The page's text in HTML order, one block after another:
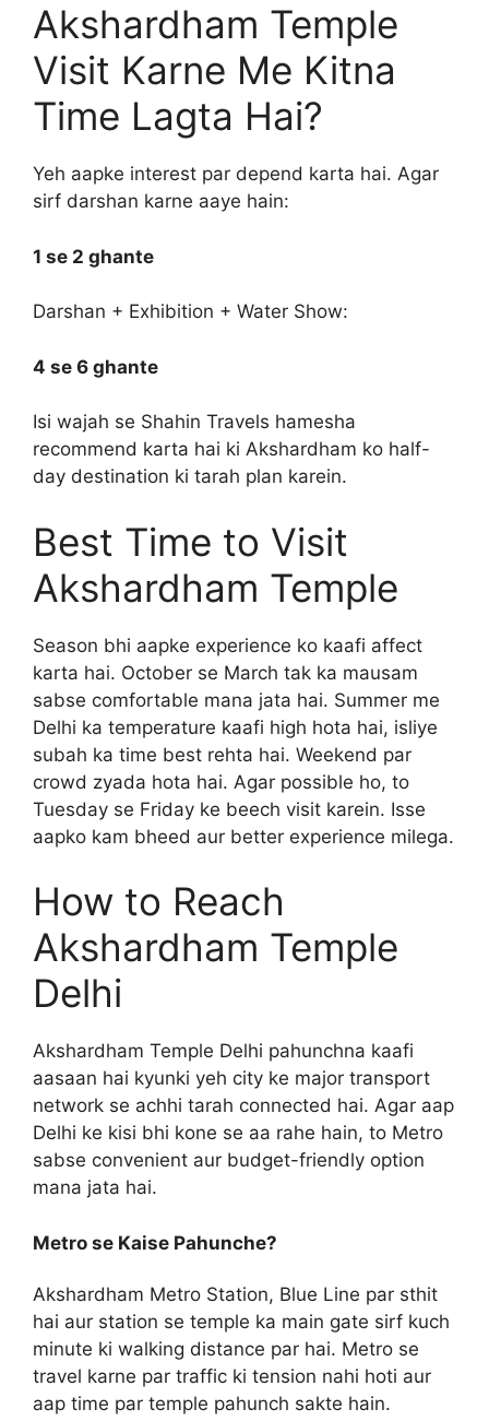
Akshardham Temple
Visit Karne Me Kitna
Time Lagta Hai?
Yeh aapke interest par depend karta hai. Agar
sirf darshan karne aaye hain:
1 se 2 ghante
Darshan + Exhibition + Water Show:
4 se 6 ghante
Isi wajah se Shahin Travels hamesha
recommend karta hai ki Akshardham ko half-
day destination ki tarah plan karein.
Best Time to Visit
Akshardham Temple
Season bhi aapke experience ko kaafi affect
karta hai. October se March tak ka mausam
sabse comfortable mana jata hai. Summer me
Delhi ka temperature kaafi high hota hai, isliye
subah ka time best rehta hai. Weekend par
crowd zyada hota hai. Agar possible ho, to
Tuesday se Friday ke beech visit karein. Isse
aapko kam bheed aur better experience milega.
How to Reach
Akshardham Temple
Delhi
Akshardham Temple Delhi pahunchna kaafi
aasaan hai kyunki yeh city ke major transport
network se achhi tarah connected hai. Agar aap
Delhi ke kisi bhi kone se aa rahe hain, to Metro
sabse convenient aur budget-friendly option
mana jata hai.
Metro se Kaise Pahunche?
Akshardham Metro Station, Blue Line par sthit
hai aur station se temple ka main gate sirf kuch
minute ki walking distance par hai. Metro se
travel karne par traffic ki tension nahi hoti aur
aap time par temple pahunch sakte hain.